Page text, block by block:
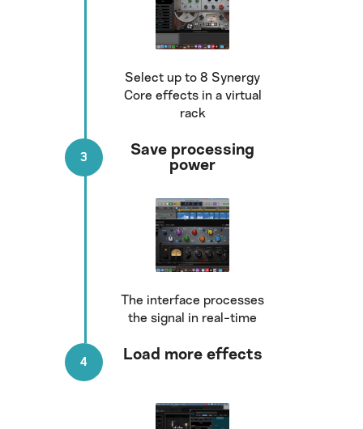
Select up to 8 Synergy
Core effects in a virtual
rack
Save processing
power
The interface processes
the signal in real-time
Load more effects